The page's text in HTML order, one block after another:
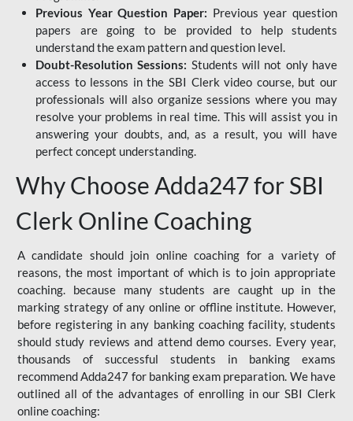
Previous Year Question Paper: Previous year question
papers are going to be provided to help students
understand the exam pattern and question level.
Doubt-Resolution Sessions: Students will not only have
access to lessons in the SBI Clerk video course, but our
professionals will also organize sessions where you may
resolve your problems in real time. This will assist you in
answering your doubts, and, as a result, you will have
perfect concept understanding.
Why Choose Adda247 for SBI
Clerk Online Coaching
A candidate should join online coaching for a variety of
reasons, the most important of which is to join appropriate
coaching. because many students are caught up in the
marking strategy of any online or offline institute. However,
before registering in any banking coaching facility, students
should study reviews and attend demo courses. Every year,
thousands of successful students in banking exams
recommend Adda247 for banking exam preparation. We have
outlined all of the advantages of enrolling in our SBI Clerk
online coaching: